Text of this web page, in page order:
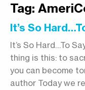
Tag:
It’s So
It’s So Hard…To
thing is this: to
you can become
author Today we